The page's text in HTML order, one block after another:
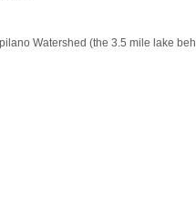
Watershed (the 3.5 mile lake